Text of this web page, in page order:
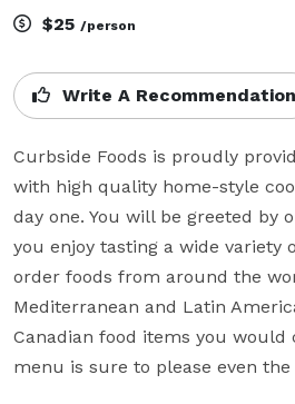
$25 /person
Write A Recommendation
Curbside Foods is proudly
with high quality home-style
day one. You will be greeted by
you enjoy tasting a wide variety
order foods from around the
Mediterranean and Latin
Canadian food items you would
menu is sure to please even